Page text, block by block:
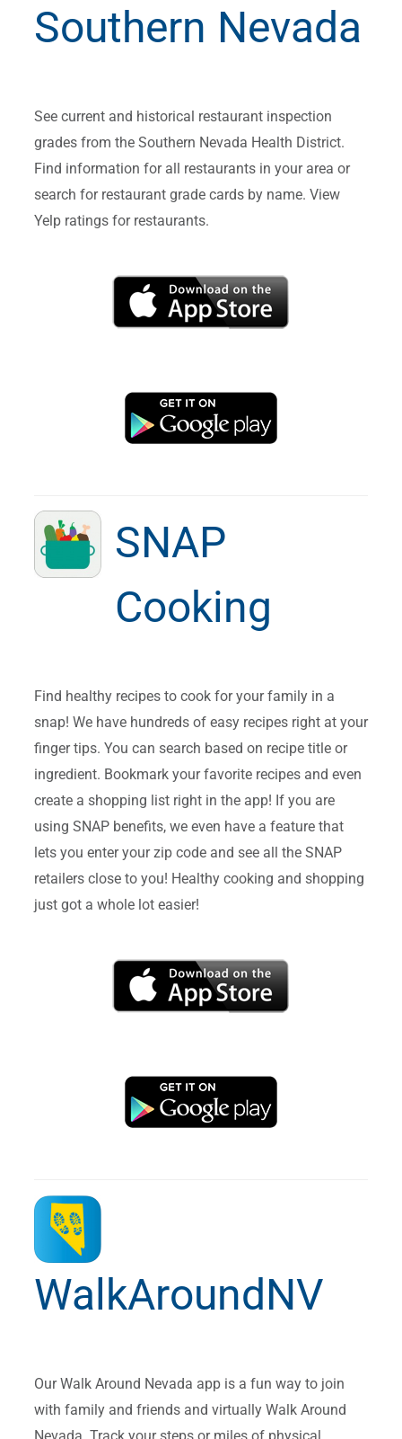
Southern Nevada
See current and historical restaurant inspection
grades from the Southern Nevada Health District.
Find information for all restaurants in your area or
search for restaurant grade cards by name. View
Yelp ratings for restaurants.
SNAP
Cooking
Find healthy recipes to cook for your family in a
snap! We have hundreds of easy recipes right at your
finger tips. You can search based on recipe title or
ingredient. Bookmark your favorite recipes and even
create a shopping list right in the app! If you are
using SNAP benefits, we even have a feature that
lets you enter your zip code and see all the SNAP
retailers close to you! Healthy cooking and shopping
just got a whole lot easier!
WalkAroundNV
Our Walk Around Nevada app is a fun way to join
with family and friends and virtually Walk Around